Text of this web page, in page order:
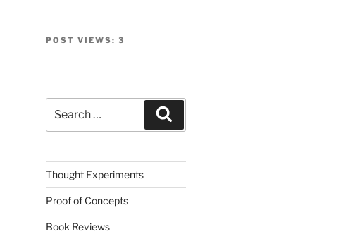
POST VIEWS: 3
for:
Thought Experiments
Proof of Concepts
Book Reviews